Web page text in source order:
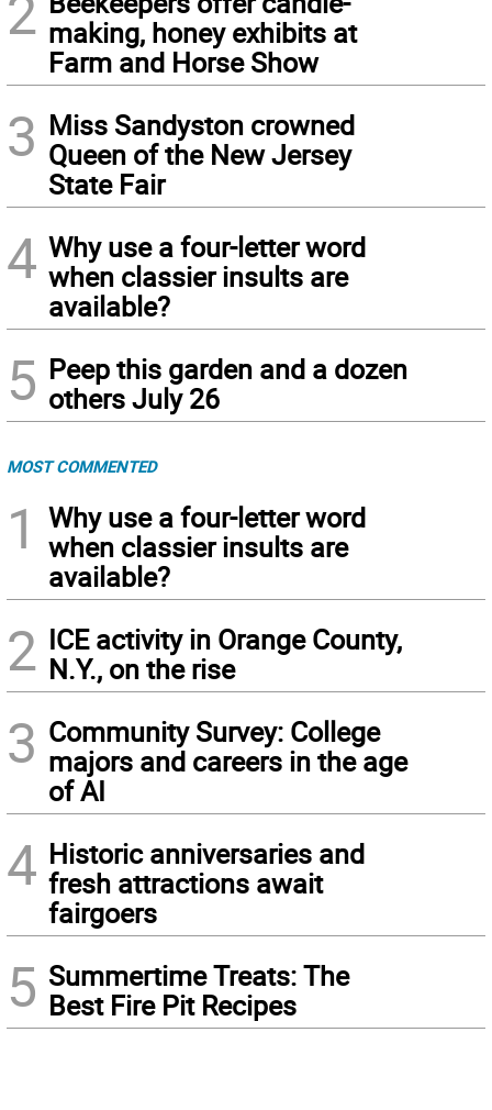
making, honey exhibits at
Farm and Horse Show
3 Miss Sandyston crowned
Queen of the New Jersey
State Fair
4 Why use a four-letter word
when classier insults are
available?
5 Peep this garden and a dozen
others July 26
MOST COMMENTED
1
Why use a four-letter word
when classier insults are
available?
2 ICE activity in Orange County,
N.Y., on the rise
3 Community Survey: College
majors and careers in the age
of AI
4 Historic anniversaries and
fresh attractions await
fairgoers
5 Summertime Treats: The
Best Fire Pit Recipes